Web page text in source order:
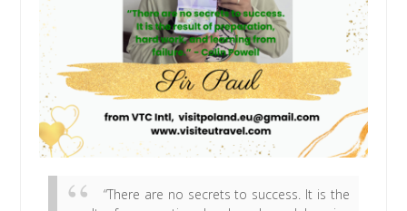
“There are no secrets to success. It is the